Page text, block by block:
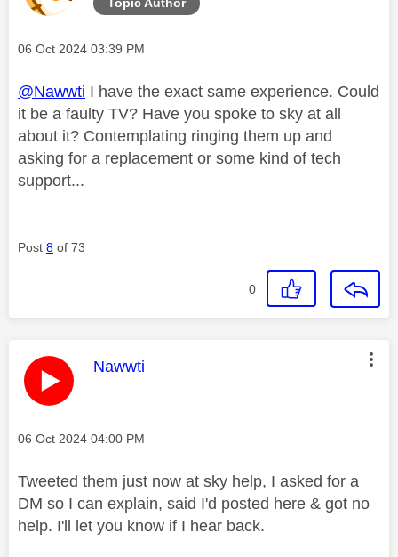
Message posted on
‎06 Oct 2024 03:39 PM
@Nawwti I have the exact same experience. Could
it be a faulty TV? Have you spoke to sky at all
about it? Contemplating ringing them up and
asking for a replacement or some kind of tech
support...
Post 8 of 73
0
This message was authored by:
Nawwti
Message posted on
‎06 Oct 2024 04:00 PM
Tweeted them just now at sky help, I asked for a
DM so I can explain, said I'd posted here & got no
help. I'll let you know if I hear back.